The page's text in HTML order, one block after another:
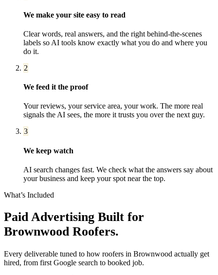
We make your site easy to read
Clear words, real answers, and the right behind-the-scenes
labels so AI tools know exactly what you do and where you
do it.
2
We feed it the proof
Your reviews, your service area, your work. The more real
signals the AI sees, the more it trusts you over the next guy.
3
We keep watch
AI search changes fast. We check what the answers say about
your business and keep your spot near the top.
What’s Included
Paid Advertising Built for
Brownwood Roofers.
Every deliverable tuned to how roofers in Brownwood actually get
hired, from first Google search to booked job.